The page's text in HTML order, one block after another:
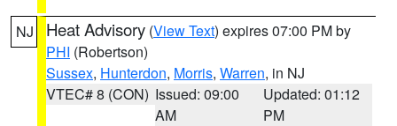
NJ Heat Advisory (View Text) expires 07:00 PM by
PHI (Robertson)
Sussex, Hunterdon, Morris, Warren, in NJ
VTEC# 8 (CON) Issued: 09:00
AM
Updated: 01:12
PM